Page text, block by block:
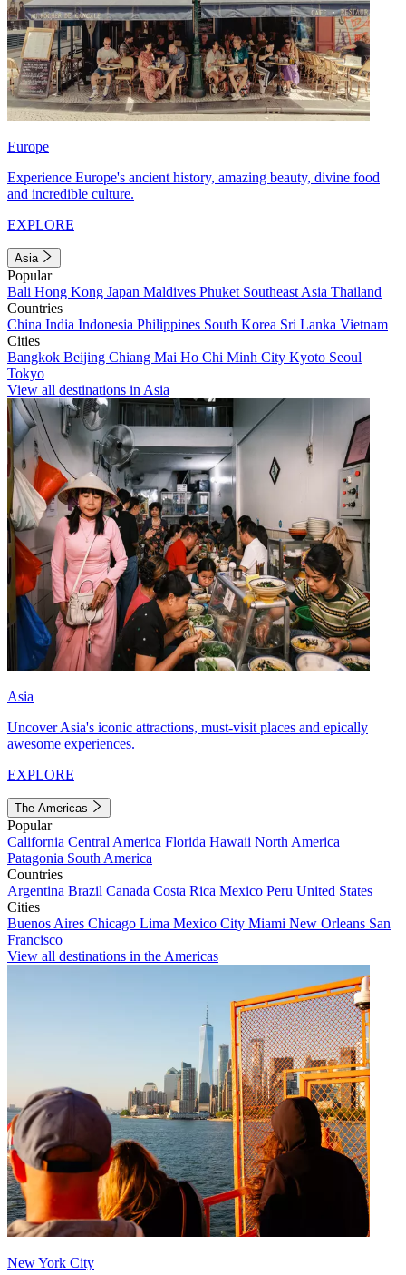
Europe
Experience Europe's ancient history, amazing beauty, divine food
and incredible culture.
EXPLORE
Asia
Popular
Bali Hong Kong Japan Maldives Phuket Southeast Asia Thailand
Countries
China India Indonesia Philippines South Korea Sri Lanka Vietnam
Cities
Bangkok Beijing Chiang Mai Ho Chi Minh City Kyoto Seoul
Tokyo
View all destinations in Asia
Asia
Uncover Asia's iconic attractions, must-visit places and epically
awesome experiences.
EXPLORE
The Americas
Popular
California Central America Florida Hawaii North America
Patagonia South America
Countries
Argentina Brazil Canada Costa Rica Mexico Peru United States
Cities
Buenos Aires Chicago Lima Mexico City Miami New Orleans San
Francisco
View all destinations in the Americas
New York City